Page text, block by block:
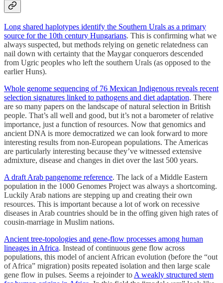
Long shared haplotypes identify the Southern Urals as a primary
source for the 10th century Hungarians. This is confirming what we
always suspected, but methods relying on genetic relatedness can
nail down with certainty that the Maygar conquerors descended
from Ugric peoples who left the southern Urals (as opposed to the
earlier Huns).
Whole genome sequencing of 76 Mexican Indigenous reveals recent
selection signatures linked to pathogens and diet adaptation. There
are so many papers on the landscape of natural selection in British
people. That’s all well and good, but it’s not a barometer of relative
importance, just a function of resources. Now that genomics and
ancient DNA is more democratized we can look forward to more
interesting results from non-European populations. The Americas
are particularly interesting because they’ve witnessed extensive
admixture, disease and changes in diet over the last 500 years.
A draft Arab pangenome reference. The lack of a Middle Eastern
population in the 1000 Genomes Project was always a shortcoming.
Luckily Arab nations are stepping up and creating their own
resources. This is important because a lot of work on recessive
diseases in Arab countries should be in the offing given high rates of
cousin-marriage in Muslim nations.
Ancient tree-topologies and gene-flow processes among human
lineages in Africa. Instead of continuous gene flow across
populations, this model of ancient African evolution (before the “out
of Africa” migration) posits repeated isolation and then large scale
gene flow in pulses. Seems a rejoinder to A weakly structured stem